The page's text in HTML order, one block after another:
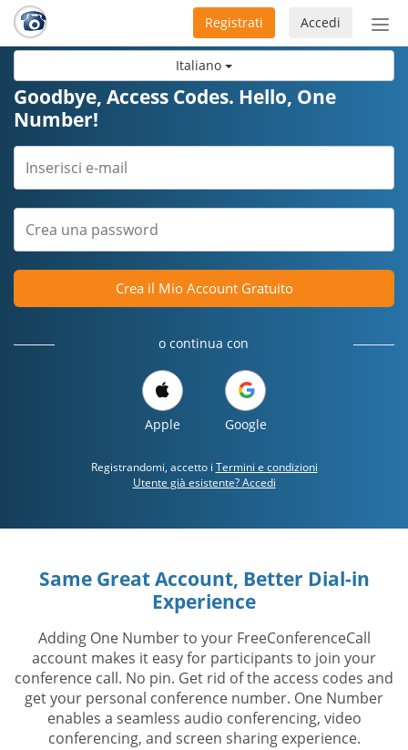
Italiano
Accedi
Registrati
Goodbye, Access Codes. Hello, One
Number!
Crea il Mio Account Gratuito
o continua con
Apple Google
Registrandomi, accetto i Termini e condizioni
Utente già esistente? Accedi
Same Great Account, Better Dial-in
Experience
Adding One Number to your FreeConferenceCall
account makes it easy for participants to join your
conference call. No pin. Get rid of the access codes and
get your personal conference number. One Number
enables a seamless audio conferencing, video
conferencing, and screen sharing experience.